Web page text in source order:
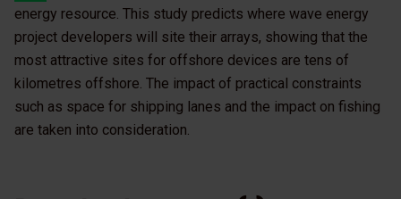
energy resource. This study predicts where wave energy
project developers will site their arrays, showing that the
most attractive sites for offshore devices are tens of
kilometres offshore. The impact of practical constraints
such as space for shipping lanes and the impact on fishing
are taken into consideration.